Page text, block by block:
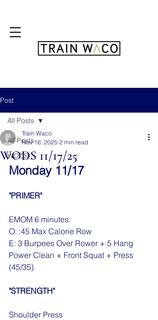
Post
All Posts
WODS
All Posts
WODS 11/17/25
Train Waco
Nov 16, 2025 2 min read
Monday 11/17
"PRIMER"
EMOM 6 minutes:
O: :45 Max Calorie Row
E: 3 Burpees Over Rower + 5 Hang
Power Clean + Front Squat + Press
(45/35)
"STRENGTH"
Shoulder Press